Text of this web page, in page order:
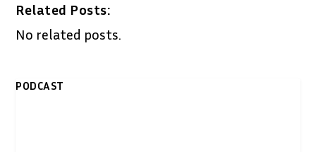
Related Posts:
No related posts.
PODCAST